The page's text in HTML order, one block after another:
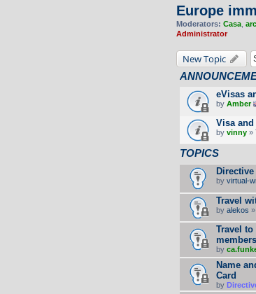
Europe
Moderators: Casa
Administrator
New Topic
eVisas
by Amber
Visa
by vinny »
TOPICS
Directive
by virtual-
Travel
by alekos
Travel
members
by
Name
Card
by